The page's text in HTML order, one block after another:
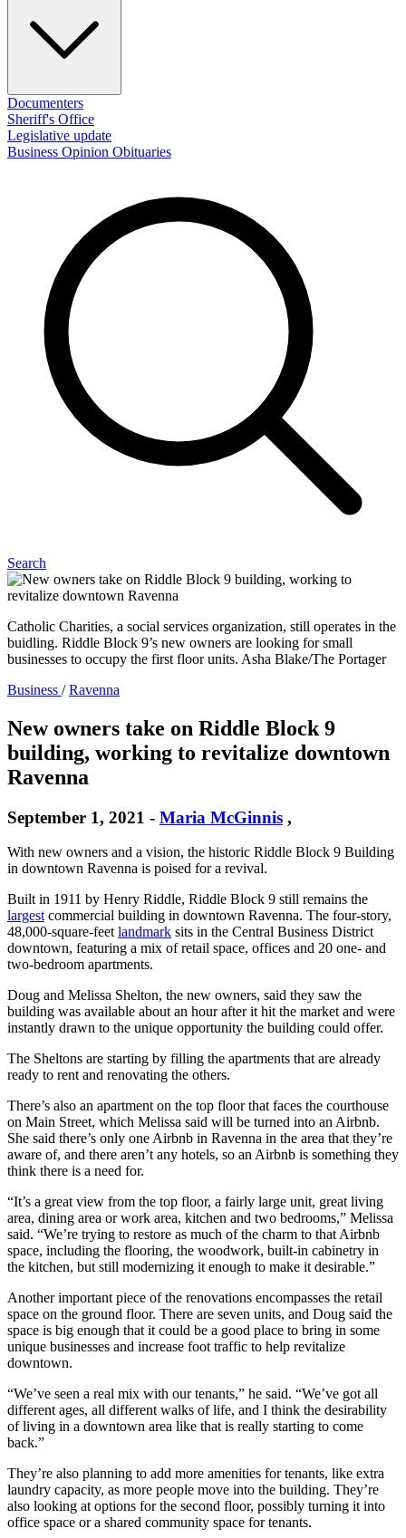
Documenters
Sheriff's Office
Legislative update
Business Opinion Obituaries
Search
Catholic Charities, a social services organization, still operates in the
buidling. Riddle Block 9’s new owners are looking for small
businesses to occupy the first floor units. Asha Blake/The Portager
Business /Ravenna
New owners take on Riddle Block 9
building, working to revitalize downtown
Ravenna
September 1, 2021 - Maria McGinnis ,
With new owners and a vision, the historic Riddle Block 9 Building
in downtown Ravenna is poised for a revival.
Built in 1911 by Henry Riddle, Riddle Block 9 still remains the
largest commercial building in downtown Ravenna. The four-story,
48,000-square-feet landmark sits in the Central Business District
downtown, featuring a mix of retail space, offices and 20 one- and
two-bedroom apartments.
Doug and Melissa Shelton, the new owners, said they saw the
building was available about an hour after it hit the market and were
instantly drawn to the unique opportunity the building could offer.
The Sheltons are starting by filling the apartments that are already
ready to rent and renovating the others.
There’s also an apartment on the top floor that faces the courthouse
on Main Street, which Melissa said will be turned into an Airbnb.
She said there’s only one Airbnb in Ravenna in the area that they’re
aware of, and there aren’t any hotels, so an Airbnb is something they
think there is a need for.
“It’s a great view from the top floor, a fairly large unit, great living
area, dining area or work area, kitchen and two bedrooms,” Melissa
said. “We’re trying to restore as much of the charm to that Airbnb
space, including the flooring, the woodwork, built-in cabinetry in
the kitchen, but still modernizing it enough to make it desirable.”
Another important piece of the renovations encompasses the retail
space on the ground floor. There are seven units, and Doug said the
space is big enough that it could be a good place to bring in some
unique businesses and increase foot traffic to help revitalize
downtown.
“We’ve seen a real mix with our tenants,” he said. “We’ve got all
different ages, all different walks of life, and I think the desirability
of living in a downtown area like that is really starting to come
back.”
They’re also planning to add more amenities for tenants, like extra
laundry capacity, as more people move into the building. They’re
also looking at options for the second floor, possibly turning it into
office space or a shared community space for tenants.